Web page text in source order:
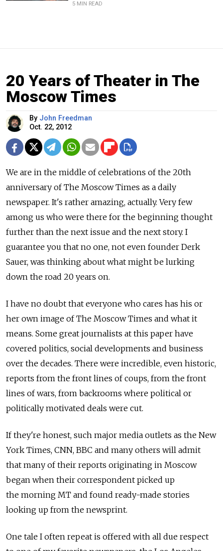
5 MIN READ
20 Years of Theater in The
Moscow Times
By John Freedman
Oct. 22, 2012
We are in the middle of celebrations of the 20th
anniversary of The Moscow Times as a daily
newspaper. It's rather amazing, actually. Very few
among us who were there for the beginning thought
further than the next issue and the next story. I
guarantee you that no one, not even founder Derk
Sauer, was thinking about what might be lurking
down the road 20 years on.
I have no doubt that everyone who cares has his or
her own image of The Moscow Times and what it
means. Some great journalists at this paper have
covered politics, social developments and business
over the decades. There were incredible, even historic,
reports from the front lines of coups, from the front
lines of wars, from backrooms where political or
politically motivated deals were cut.
If they're honest, such major media outlets as the New
York Times, CNN, BBC and many others will admit
that many of their reports originating in Moscow
began when their correspondent picked up
the morning MT and found ready-made stories
looking up from the newsprint.
One tale I often repeat is offered with all due respect